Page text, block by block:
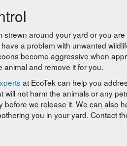
strewn around your yard or you
a problem with unwanted
become aggressive when
animal and remove it for you.
at EcoTek can help you
will not harm the animals or any
before we release it. We can also
you in your yard. Contact